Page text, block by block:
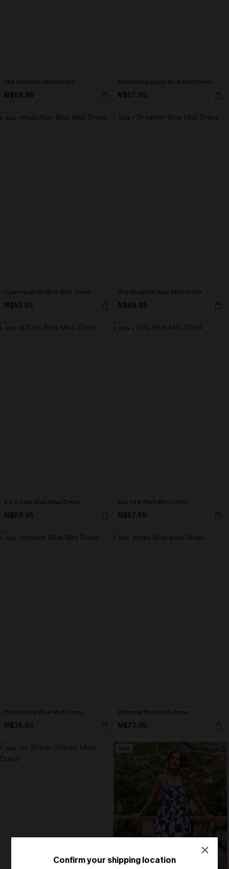
Old Tale Blue Maxi Dress
N$68.95
Something Good Blue Mini Dress
N$57.95
NEW
Cosmopolitan Blue Midi Dress
N$52.95
NEW
Day Dreamer Blue Midi Dress
N$68.95
NEW
It's a Date Blue Maxi Dress
N$68.95
NEW
You First Blue Mini Dress
N$57.95
NEW
Protagonist Blue Mini Dress
N$39.95
NEW
Primrose Blue Midi Dress
N$73.95
NEW NEW
Confirm your shipping location